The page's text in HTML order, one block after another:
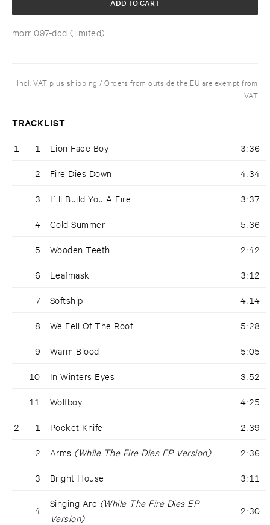
morr 097-dcd (limited)
ADD TO CART
Incl. VAT plus shipping / Orders from outside the EU are exempt from
VAT
TRACKLIST
1 1 Lion Face Boy 3:36
2 Fire Dies Down 4:34
3 I´ll Build You A Fire 3:37
4 Cold Summer 5:36
5 Wooden Teeth 2:42
6 Leafmask 3:12
7 Softship 4:14
8 We Fell Of The Roof 5:28
9 Warm Blood 5:05
10 In Winters Eyes 3:52
11 Wolfboy 4:25
2 1 Pocket Knife 2:39
2 Arms (While The Fire Dies EP Version) 2:36
3 Bright House 3:11
4
Singing Arc (While The Fire Dies EP
Version)
2:30